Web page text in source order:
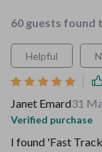
60 guests found
Helpful
Janet Emard31
Verified purchase
I found 'Fast